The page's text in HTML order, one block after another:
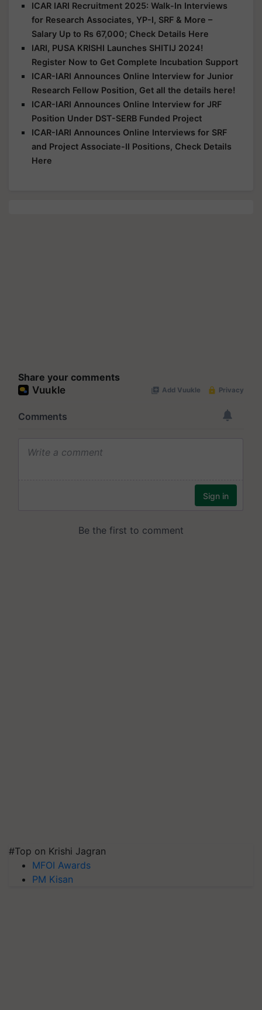
ICAR IARI Recruitment 2025: Walk-In Interviews
for Research Associates, YP-I, SRF & More –
Salary Up to Rs 67,000; Check Details Here
IARI, PUSA KRISHI Launches SHITIJ 2024!
Register Now to Get Complete Incubation Support
ICAR-IARI Announces Online Interview for Junior
Research Fellow Position, Get all the details here!
ICAR-IARI Announces Online Interview for JRF
Position Under DST-SERB Funded Project
ICAR-IARI Announces Online Interviews for SRF
and Project Associate-II Positions, Check Details
Here
Share your comments
#Top on Krishi Jagran
MFOI Awards
PM Kisan